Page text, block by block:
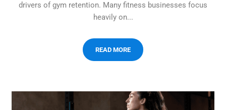
drivers of gym retention. Many fitness businesses focus
heavily on...
READ MORE